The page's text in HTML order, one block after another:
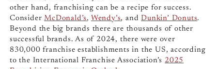
other hand, franchising can be a recipe for success.
ConsiderMcDonald’s, Wendy’s, andDunkin’ Donuts.
Beyond the big brands there are thousands of other
successful brands. As of 2024, there were over
830,000 franchise establishments in the US, according
to the International Franchise Association’s 2025